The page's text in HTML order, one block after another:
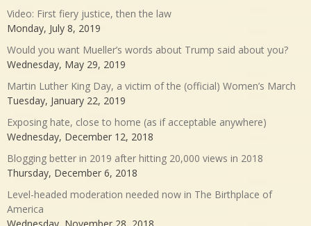
Video: First fiery justice, then the law
Monday, July 8, 2019
Would you want Mueller’s words about Trump said about you?
Wednesday, May 29, 2019
Martin Luther King Day, a victim of the (official) Women’s March
Tuesday, January 22, 2019
Exposing hate, close to home (as if acceptable anywhere)
Wednesday, December 12, 2018
Blogging better in 2019 after hitting 20,000 views in 2018
Thursday, December 6, 2018
Level-headed moderation needed now in The Birthplace of
America